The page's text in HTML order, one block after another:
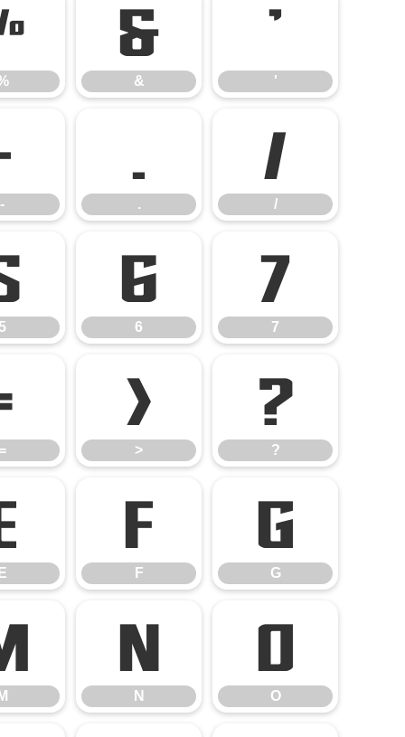
&
&
'
'
- .
/
/
5
6
6
7
7
=
>
>
?
?
E
F
F
G
G
M
N
N
O
O